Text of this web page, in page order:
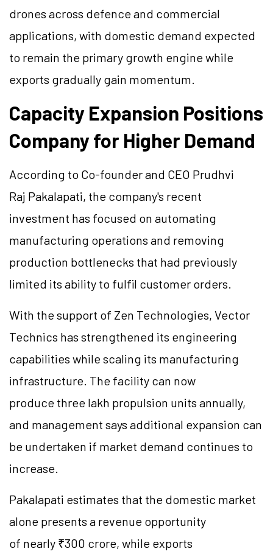
drones across defence and commercial
applications, with domestic demand expected
to remain the primary growth engine while
exports gradually gain momentum.
Capacity Expansion Positions
Company for Higher Demand
According to Co-founder and CEO Prudhvi
Raj Pakalapati, the company's recent
investment has focused on automating
manufacturing operations and removing
production bottlenecks that had previously
limited its ability to fulfil customer orders.
With the support of Zen Technologies, Vector
Technics has strengthened its engineering
capabilities while scaling its manufacturing
infrastructure. The facility can now
produce three lakh propulsion units annually,
and management says additional expansion can
be undertaken if market demand continues to
increase.
Pakalapati estimates that the domestic market
alone presents a revenue opportunity
of nearly ₹300 crore, while exports